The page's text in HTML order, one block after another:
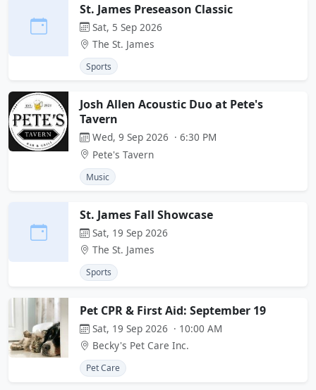
St. James Preseason Classic
Sat, 5 Sep 2026
The St. James
Sports
Josh Allen Acoustic Duo at Pete's
Tavern
Wed, 9 Sep 2026 · 6:30 PM
Pete's Tavern
Music
St. James Fall Showcase
Sat, 19 Sep 2026
The St. James
Sports
Pet CPR & First Aid: September 19
Sat, 19 Sep 2026 · 10:00 AM
Becky's Pet Care Inc.
Pet Care